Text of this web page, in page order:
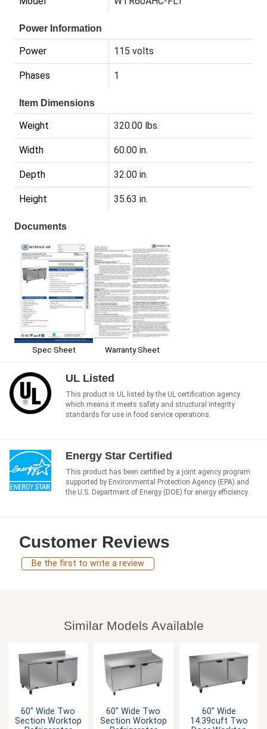
Power Information
Power 115 volts
Phases 1
Item Dimensions
Weight 320.00 lbs.
Width 60.00 in.
Depth 32.00 in.
Height 35.63 in.
Documents
Spec Sheet Warranty Sheet
UL Listed
This product is UL listed by the UL certification agency
which means it meets safety and structural integrity
standards for use in food service operations.
Energy Star Certified
This product has been certified by a joint agency program
supported by Environmental Protection Agency (EPA) and
the U.S. Department of Energy (DOE) for energy efficiency.
Customer Reviews
Be the first to write a review
Similar Models Available
60" Wide Two
Section Worktop
60" Wide Two
Section Worktop
60" Wide
14.39cuft Two